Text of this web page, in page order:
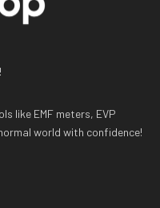
like EMF meters, EVP
world with confidence!